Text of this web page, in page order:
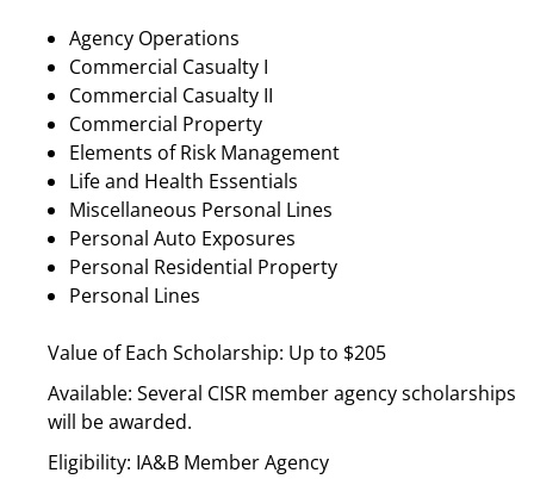
Agency Operations
Commercial Casualty I
Commercial Casualty II
Commercial Property
Elements of Risk Management
Life and Health Essentials
Miscellaneous Personal Lines
Personal Auto Exposures
Personal Residential Property
Personal Lines
Value of Each Scholarship: Up to $205
Available: Several CISR member agency scholarships
will be awarded.
Eligibility: IA&B Member Agency